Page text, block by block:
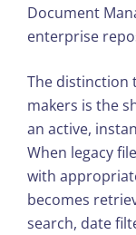
Document
enterprise
The distinction
makers is the
an active,
When legacy
with
becomes
search, date